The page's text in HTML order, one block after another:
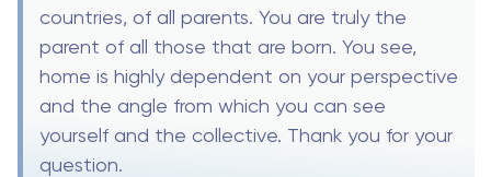
countries, of all parents. You are truly the
parent of all those that are born. You see,
home is highly dependent on your perspective
and the angle from which you can see
yourself and the collective. Thank you for your
question.